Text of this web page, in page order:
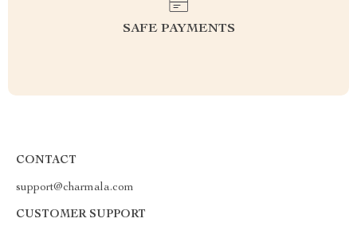
SAFE PAYMENTS
CONTACT
support@charmala.com
CUSTOMER SUPPORT